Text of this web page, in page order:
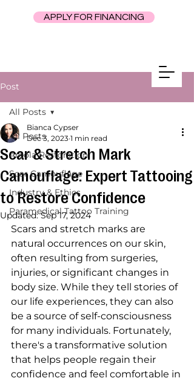
APPLY FOR FINANCING
Post
All Posts
Areola Restoration
Scar Camouflage
Industry & Ethics
Paramedical Tattoo Training
All Posts
Scar & Stretch Mark
Camouflage: Expert Tattooing
to Restore Confidence
Bianca Cypser
Dec 3, 2023 1 min read
Updated:Sep 17, 2024
Scars and stretch marks are
natural occurrences on our skin,
often resulting from surgeries,
injuries, or significant changes in
body size. While they tell stories of
our life experiences, they can also
be a source of self-consciousness
for many individuals. Fortunately,
there's a transformative solution
that helps people regain their
confidence and feel comfortable in